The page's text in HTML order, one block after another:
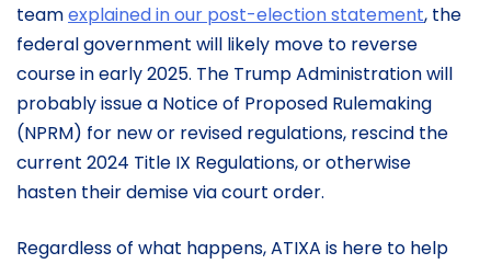
teamexplained in our post-election statement, the
federal government will likely move to reverse
course in early 2025. The Trump Administration will
probably issue a Notice of Proposed Rulemaking
(NPRM) for new or revised regulations, rescind the
current 2024 Title IX Regulations, or otherwise
hasten their demise via court order.
Regardless of what happens, ATIXA is here to help